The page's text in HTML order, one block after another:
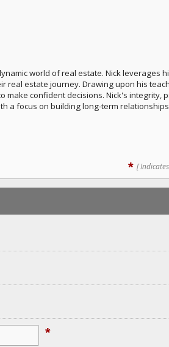
world of real estate. Nick leverages
real estate journey. Drawing upon his
confident decisions. Nick's integrity,
a focus on building long-term
* [
*